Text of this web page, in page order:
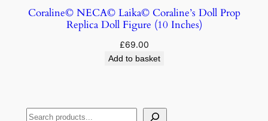
Coraline© NECA© Laika© Coraline’s Doll Prop
Replica Doll Figure (10 Inches)
£69.00
Add to basket